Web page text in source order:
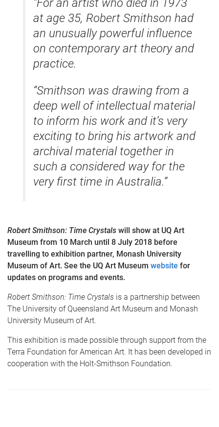
at age 35, Robert Smithson had
an unusually powerful influence
on contemporary art theory and
practice.
“Smithson was drawing from a
deep well of intellectual material
to inform his work and it’s very
exciting to bring his artwork and
archival material together in
such a considered way for the
very first time in Australia.”
Robert Smithson: Time Crystals will show at UQ Art
Museum from 10 March until 8 July 2018 before
travelling to exhibition partner, Monash University
Museum of Art. See the UQ Art Museum website for
updates on programs and events.
Robert Smithson: Time Crystals is a partnership between
The University of Queensland Art Museum and Monash
University Museum of Art.
This exhibition is made possible through support from the
Terra Foundation for American Art. It has been developed in
cooperation with the Holt-Smithson Foundation.